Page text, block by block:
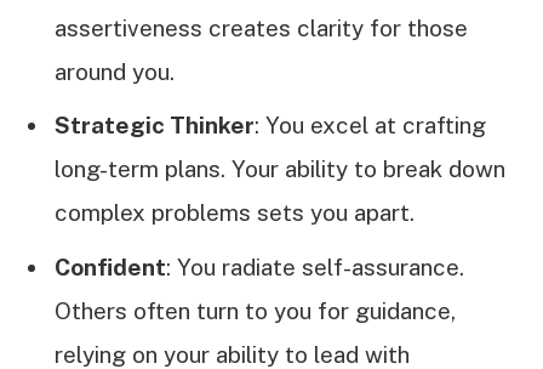
assertiveness creates clarity for those
around you.
Strategic Thinker: You excel at crafting
long-term plans. Your ability to break down
complex problems sets you apart.
Confident: You radiate self-assurance.
Others often turn to you for guidance,
relying on your ability to lead with